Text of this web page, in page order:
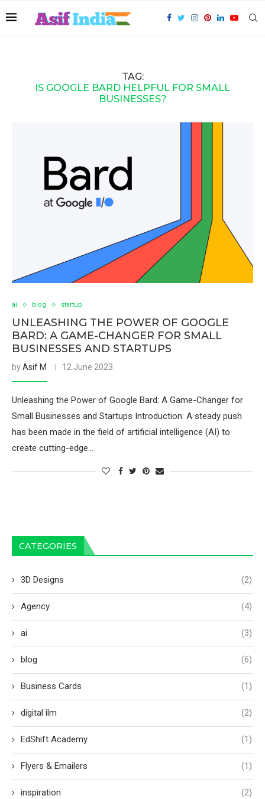
TAG:
IS GOOGLE BARD HELPFUL FOR SMALL
BUSINESSES?
ai blog startup
UNLEASHING THE POWER OF GOOGLE
BARD: A GAME-CHANGER FOR SMALL
BUSINESSES AND STARTUPS
byAsif M 12 June 2023
Unleashing the Power of Google Bard: A Game-Changer for
Small Businesses and Startups Introduction: A steady push
has been made in the field of artificial intelligence (AI) to
create cutting-edge…
CATEGORIES
3D Designs (2)
Agency (4)
ai (3)
blog (6)
Business Cards (1)
digital ilm (2)
EdShift Academy (1)
Flyers & Emailers (1)
inspiration (2)